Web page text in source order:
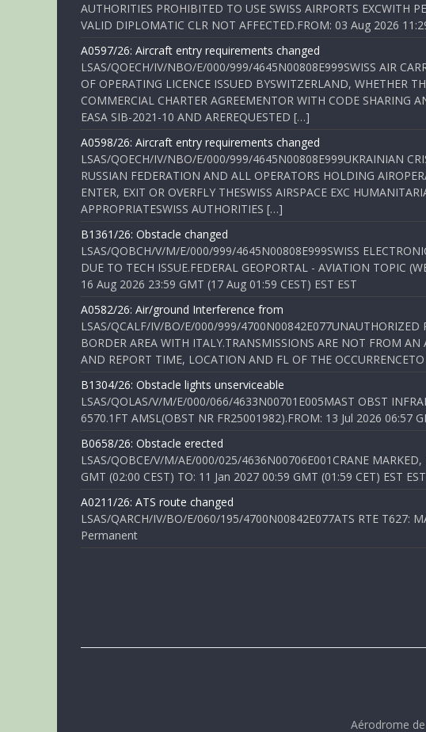
AUTHORITIES PROHIBITED TO USE SWISS AIRPORTS EXCWITH
VALID DIPLOMATIC CLR NOT AFFECTED.FROM: 03 Aug 2026
A0597/26: Aircraft entry requirements changed
LSAS/QOECH/IV/NBO/E/000/999/4645N00808E999SWISS AIR
OF OPERATING LICENCE ISSUED BYSWITZERLAND, WHETHER
COMMERCIAL CHARTER AGREEMENTOR WITH CODE SHARING
EASA SIB-2021-10 AND AREREQUESTED […]
A0598/26: Aircraft entry requirements changed
LSAS/QOECH/IV/NBO/E/000/999/4645N00808E999UKRAINIAN
RUSSIAN FEDERATION AND ALL OPERATORS HOLDING
ENTER, EXIT OR OVERFLY THESWISS AIRSPACE EXC
APPROPRIATESWISS AUTHORITIES […]
B1361/26: Obstacle changed
LSAS/QOBCH/V/M/E/000/999/4645N00808E999SWISS
DUE TO TECH ISSUE.FEDERAL GEOPORTAL - AVIATION TOPIC
16 Aug 2026 23:59 GMT (17 Aug 01:59 CEST) EST EST
A0582/26: Air/ground Interference from
LSAS/QCALF/IV/BO/E/000/999/4700N00842E077UNAUTHORIZED
BORDER AREA WITH ITALY.TRANSMISSIONS ARE NOT FROM
AND REPORT TIME, LOCATION AND FL OF THE
B1304/26: Obstacle lights unserviceable
LSAS/QOLAS/V/M/E/000/066/4633N00701E005MAST OBST
6570.1FT AMSL(OBST NR FR25001982).FROM: 13 Jul 2026 06:57
B0658/26: Obstacle erected
LSAS/QOBCE/V/M/AE/000/025/4636N00706E001CRANE
GMT (02:00 CEST) TO: 11 Jan 2027 00:59 GMT (01:59 CET) EST EST
A0211/26: ATS route changed
LSAS/QARCH/IV/BO/E/060/195/4700N00842E077ATS RTE T627:
Permanent
Aérodrome